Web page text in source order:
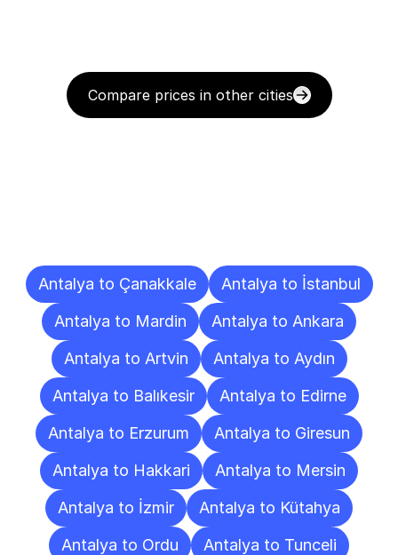
Compare prices in other cities
Antalya to Çanakkale
Antalya to İstanbul
Antalya to Mardin
Antalya to Ankara
Antalya to Artvin
Antalya to Aydın
Antalya to Balıkesir
Antalya to Edirne
Antalya to Erzurum
Antalya to Giresun
Antalya to Hakkari
Antalya to Mersin
Antalya to İzmir
Antalya to Kütahya
Antalya to Ordu
Antalya to Tunceli